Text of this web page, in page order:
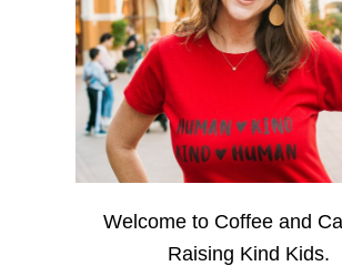
Welcome to Coffee and
Raising Kind Kids.